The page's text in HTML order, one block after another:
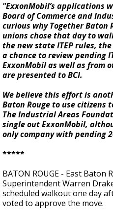
"ExxonMobil’s applications
Board of Commerce and
curious why Together Baton
unions chose that day to
the new state ITEP rules,
a chance to review pending
ExxonMobil as well as from
are presented to BCI.
We believe this effort is
Baton Rouge to use citizens
The Industrial Areas
single out ExxonMobil,
only company with pending
*****
BATON ROUGE - East Baton
Superintendent Warren
scheduled walkout one day
voted to approve the move.